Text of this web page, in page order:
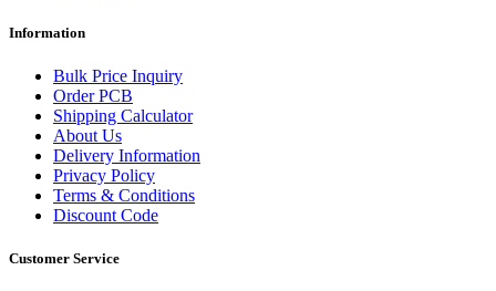
Information
Bulk Price Inquiry
Order PCB
Shipping Calculator
About Us
Delivery Information
Privacy Policy
Terms & Conditions
Discount Code
Customer Service